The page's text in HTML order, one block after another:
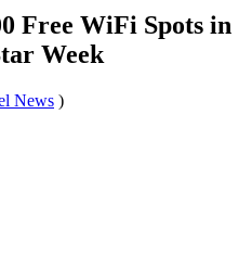
Free WiFi Spots in
Week
News )